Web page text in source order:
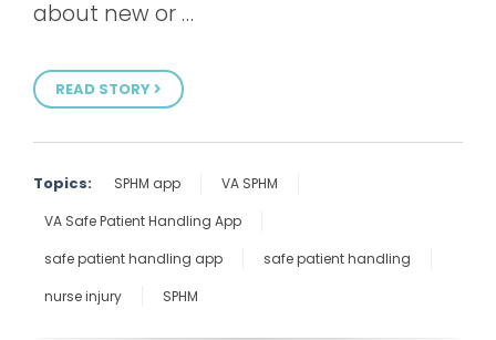
about new or …
READ STORY
Topics: SPHM app
VA SPHM
VA Safe Patient Handling App
safe patient handling app
safe patient handling
nurse injury
SPHM